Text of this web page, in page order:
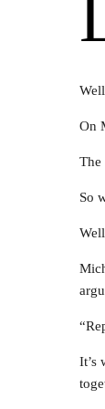
On
The
So
It’s